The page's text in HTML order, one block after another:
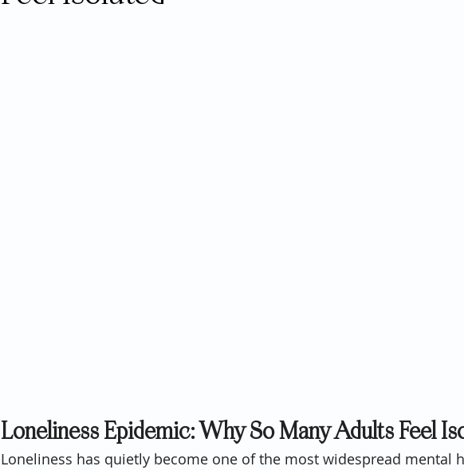
Loneliness Epidemic: Why So Many Adults Feel
Loneliness has quietly become one of the most widespread mental